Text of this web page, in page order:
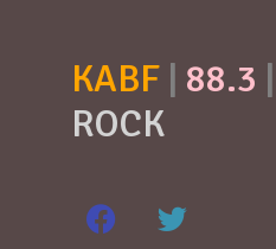
KABF | 88.3 |
ROCK